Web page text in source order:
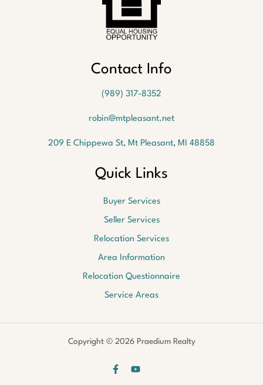
Contact Info
(989) 317-8352
robin@mtpleasant.net
209 E Chippewa St, Mt Pleasant, MI 48858
Quick Links
Buyer Services
Seller Services
Relocation Services
Area Information
Relocation Questionnaire
Service Areas
Copyright © 2026 Praedium Realty